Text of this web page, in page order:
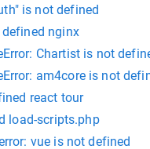
is not defined
nginx
Chartist is not
am4core is not
react tour
load-scripts.php
vue is not defined